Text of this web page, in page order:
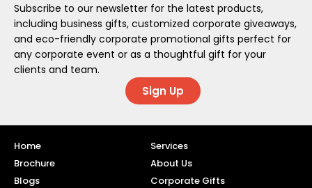
Subscribe to our newsletter for the latest products,
including business gifts, customized corporate giveaways,
and eco-friendly corporate promotional gifts perfect for
any corporate event or as a thoughtful gift for your
clients and team.
Sign Up
Home
Services
Brochure
About Us
Blogs
Corporate Gifts